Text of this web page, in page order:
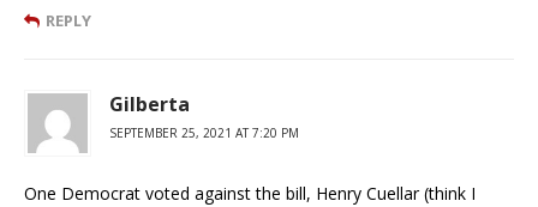
REPLY
Gilberta
SEPTEMBER 25, 2021 AT 7:20 PM
One Democrat voted against the bill, Henry Cuellar (think I